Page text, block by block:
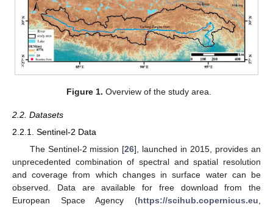
Figure 1. Overview of the study area.
2.2. Datasets
2.2.1. Sentinel-2 Data
The Sentinel-2 mission [26], launched in 2015, provides an
unprecedented combination of spectral and spatial resolution
and coverage from which changes in surface water can be
observed. Data are available for free download from the
European Space Agency (https://scihub.copernicus.eu